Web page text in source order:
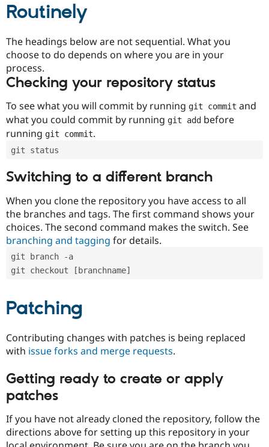
Drupal for
Drupal for
Issue
Drupal
Routinely
The headings below are not sequential. What you
choose to do depends on where you are in your
process.
Checking your repository status
To see what you will commit by running git commit and
what you could commit by running git add before
running git commit.
git status
Switching to a different branch
When you clone the repository you have access to all
the branches and tags. The first command shows your
choices. The second command makes the switch. See
branching and tagging for details.
git branch -a
git checkout [branchname]
Patching
Contributing changes with patches is being replaced
with issue forks and merge requests.
Getting ready to create or apply
patches
If you have not already cloned the repository, follow the
directions above for setting up this repository in your